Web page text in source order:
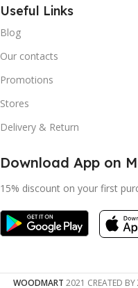
Useful Links
Blog
Our contacts
Promotions
Stores
Delivery & Return
Download App on
15% discount on your first
WOODMART 2021 CREATED BY